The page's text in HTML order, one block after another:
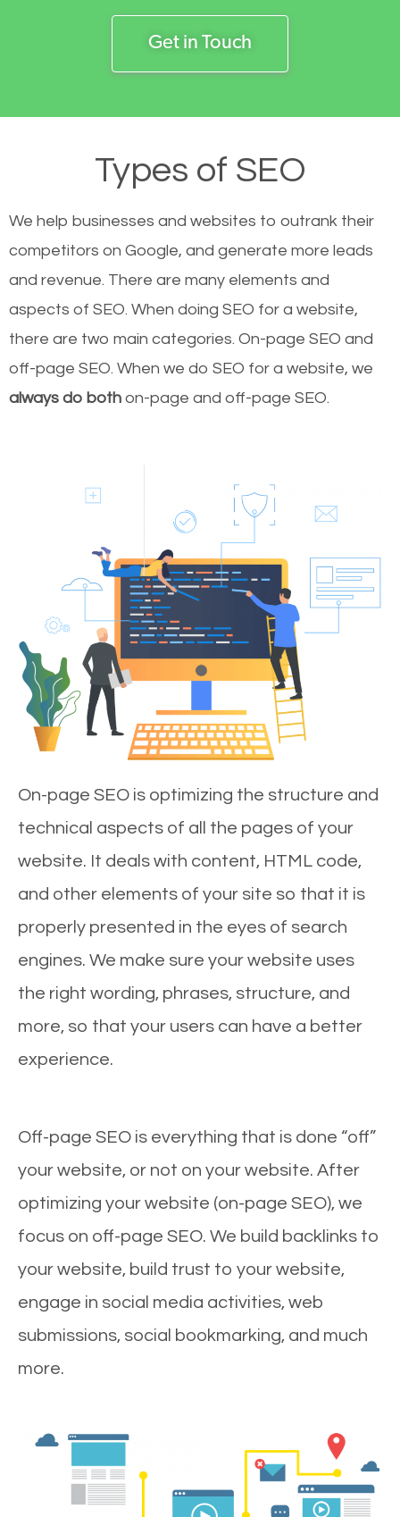
Get in Touch
Types of SEO
We help businesses and websites to outrank their
competitors on Google, and generate more leads
and revenue. There are many elements and
aspects of SEO. When doing SEO for a website,
there are two main categories. On-page SEO and
off-page SEO. When we do SEO for a website, we
always do both on-page and off-page SEO.
On-page SEO is optimizing the structure and
technical aspects of all the pages of your
website. It deals with content, HTML code,
and other elements of your site so that it is
properly presented in the eyes of search
engines. We make sure your website uses
the right wording, phrases, structure, and
more, so that your users can have a better
experience.
Off-page SEO is everything that is done “off”
your website, or not on your website. After
optimizing your website (on-page SEO), we
focus on off-page SEO. We build backlinks to
your website, build trust to your website,
engage in social media activities, web
submissions, social bookmarking, and much
more.